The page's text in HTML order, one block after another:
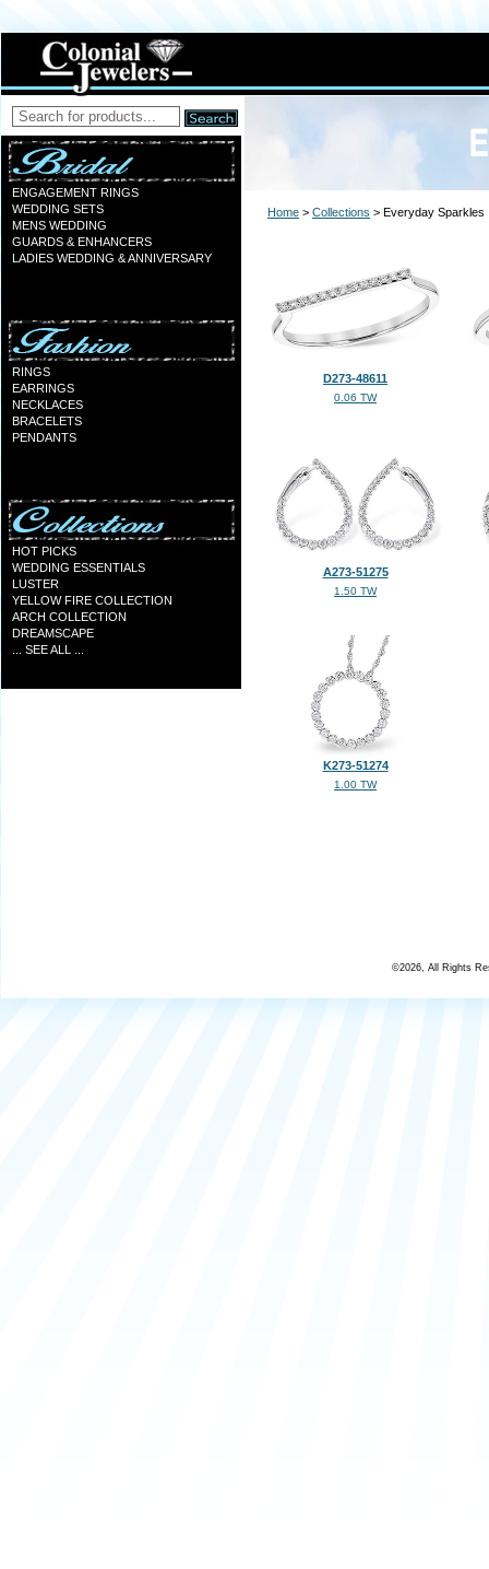
ENGAGEMENT RINGS
WEDDING SETS
MENS WEDDING
GUARDS & ENHANCERS
LADIES WEDDING & ANNIVERSARY
RINGS
EARRINGS
NECKLACES
BRACELETS
PENDANTS
HOT PICKS
WEDDING ESSENTIALS
LUSTER
YELLOW FIRE COLLECTION
ARCH COLLECTION
DREAMSCAPE
... SEE ALL ...
Home > Collections > Everyday Sparkles
D273-48611
0.06 TW
A273-51275
1.50 TW
K273-51274
1.00 TW
©2026, All Rights